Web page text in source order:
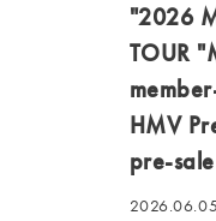
"2026
TOUR
HMV
pre-
2026.06.05